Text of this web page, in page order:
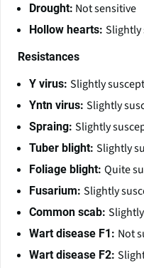
Drought: Not sensitive
Hollow hearts: Slightly
Resistances
Y virus: Slightly
Yntn virus: Slightly
Spraing: Slightly
Tuber blight: Slightly
Foliage blight: Quite
Fusarium: Slightly
Common scab:
Wart disease F1: Not
Wart disease F2: